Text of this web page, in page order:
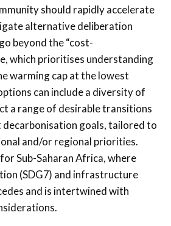
should rapidly accelerate
alternative deliberation
beyond the “cost-
which prioritises understanding
warming cap at the lowest
can include a diversity of
a range of desirable transitions
goals, tailored to
and/or regional priorities.
Sub-Saharan Africa, where
(SDG7) and infrastructure
and is intertwined with